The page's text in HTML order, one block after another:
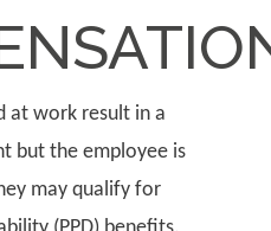
at work result in a
but the employee is
may qualify for